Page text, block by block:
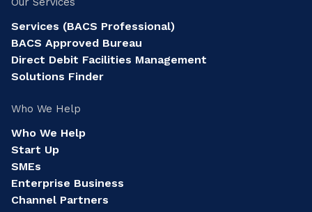
Services (BACS Professional)
BACS Approved Bureau
Direct Debit Facilities Management
Solutions Finder
Who We Help
Who We Help
Start Up
SMEs
Enterprise Business
Channel Partners